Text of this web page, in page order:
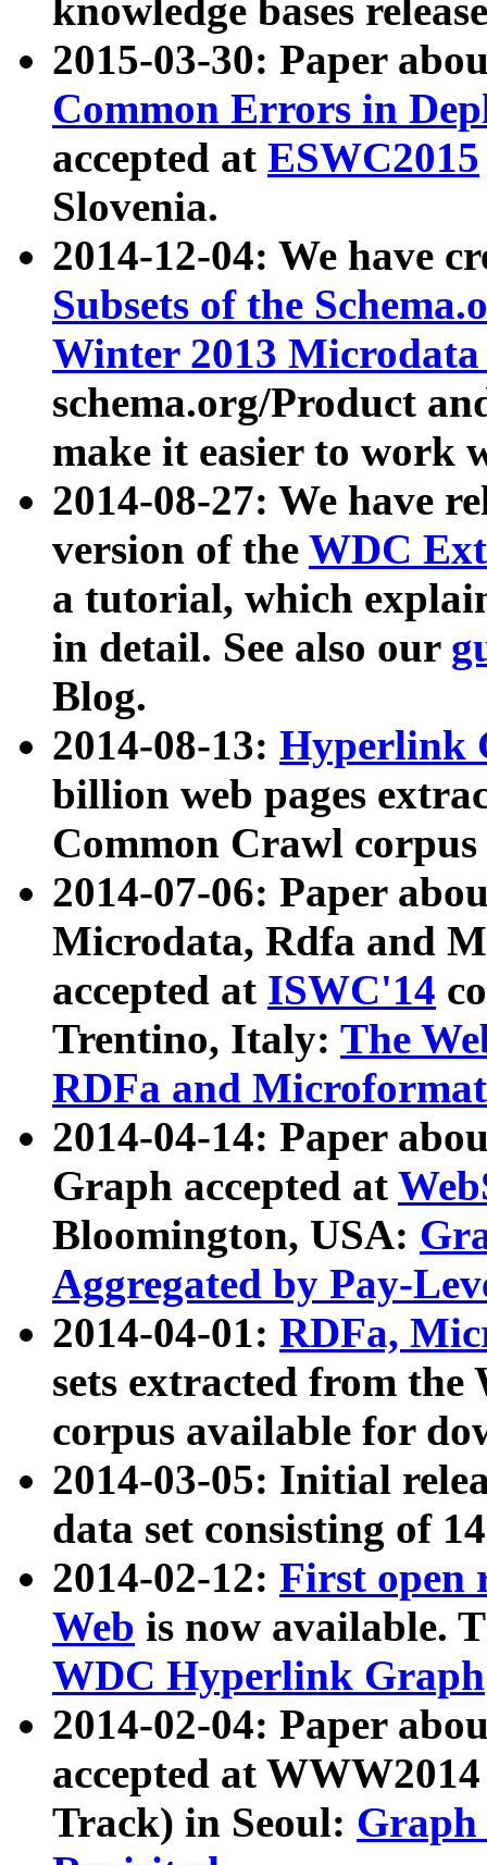
knowledge bases
2015-03-30: Paper
Common Errors in
accepted at ESWC2015
Slovenia.
2014-12-04: We have
Subsets of the
Winter 2013
schema.org/Product
make it easier to work
2014-08-27: We have
version of the WDC
a tutorial, which
in detail. See also our
Blog.
2014-08-13: Hyperlink
billion web pages
Common Crawl
2014-07-06: Paper
Microdata, Rdfa and
accepted at ISWC'14
Trentino, Italy: The
RDFa and Microformat
2014-04-14: Paper
Graph accepted at
Bloomington, USA:
Aggregated by Pay-
2014-04-01: RDFa,
sets extracted from
corpus available for
2014-03-05: Initial
data set consisting of
2014-02-12: First open
Web is now available.
WDC Hyperlink Graph
2014-02-04: Paper
accepted at
Track) in Seoul: Graph